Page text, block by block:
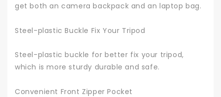
get both an camera backpack and an laptop bag.
Steel-plastic Buckle Fix Your Tripod
Steel-plastic buckle for better fix your tripod,
which is more sturdy durable and safe.
Convenient Front Zipper Pocket